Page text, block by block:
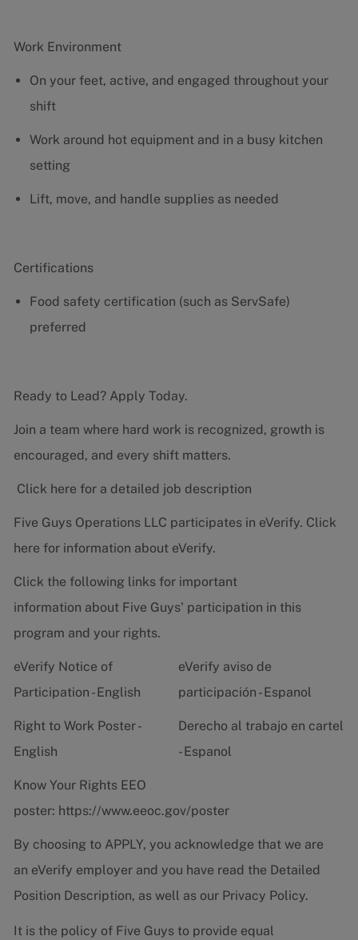
Work Environment
On your feet, active, and engaged throughout your
shift
Work around hot equipment and in a busy kitchen
setting
Lift, move, and handle supplies as needed
Certifications
Food safety certification (such as ServSafe)
preferred
Ready to Lead? Apply Today.
Join a team where hard work is recognized, growth is
encouraged, and every shift matters.
Click here for a detailed job description
Five Guys Operations LLC participates in eVerify. Click
here for information about eVerify.
Click the following links for important
information about Five Guys' participation in this
program and your rights.
eVerify Notice of
Participation - English
eVerify aviso de
participación - Espanol
Right to Work Poster -
English
Derecho al trabajo en cartel
- Espanol
Know Your Rights EEO
poster: https://www.eeoc.gov/poster
By choosing to APPLY, you acknowledge that we are
an eVerify employer and you have read the Detailed
Position Description, as well as our Privacy Policy.
It is the policy of Five Guys to provide equal